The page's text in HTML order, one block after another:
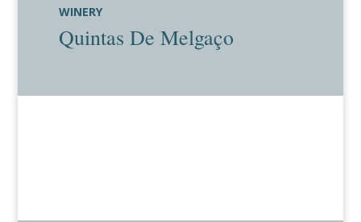
WINERY
Quintas De Melgaço